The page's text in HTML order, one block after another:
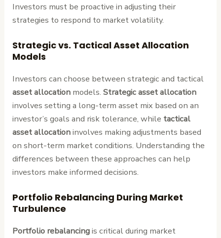
Investors must be proactive in adjusting their
strategies to respond to market volatility.
Strategic vs. Tactical Asset Allocation
Models
Investors can choose between strategic and tactical
asset allocation models.Strategic asset allocation
involves setting a long-term asset mix based on an
investor’s goals and risk tolerance, while tactical
asset allocationinvolves making adjustments based
on short-term market conditions. Understanding the
differences between these approaches can help
investors make informed decisions.
Portfolio Rebalancing During Market
Turbulence
Portfolio rebalancingis critical during market